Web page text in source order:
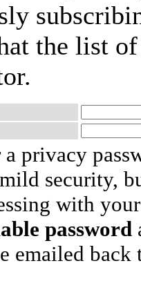
the list
privacy
security,
with
password
emailed